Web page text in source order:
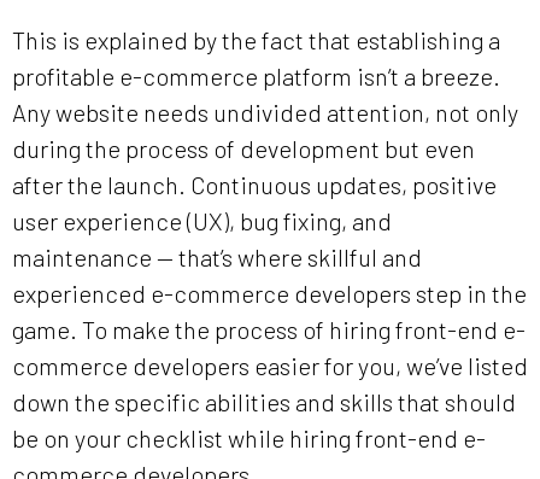
This is explained by the fact that establishing a
profitable e-commerce platform isn’t a breeze.
Any website needs undivided attention, not only
during the process of development but even
after the launch. Continuous updates, positive
user experience (UX), bug fixing, and
maintenance — that’s where skillful and
experienced e-commerce developers step in the
game. To make the process of hiring front-end e-
commerce developers easier for you, we’ve listed
down the specific abilities and skills that should
be on your checklist while hiring front-end e-